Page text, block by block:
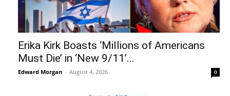
Erika Kirk Boasts ‘Millions of Americans
Must Die’ in ‘New 9/11’...
Edward Morgan - August 4, 2026 0